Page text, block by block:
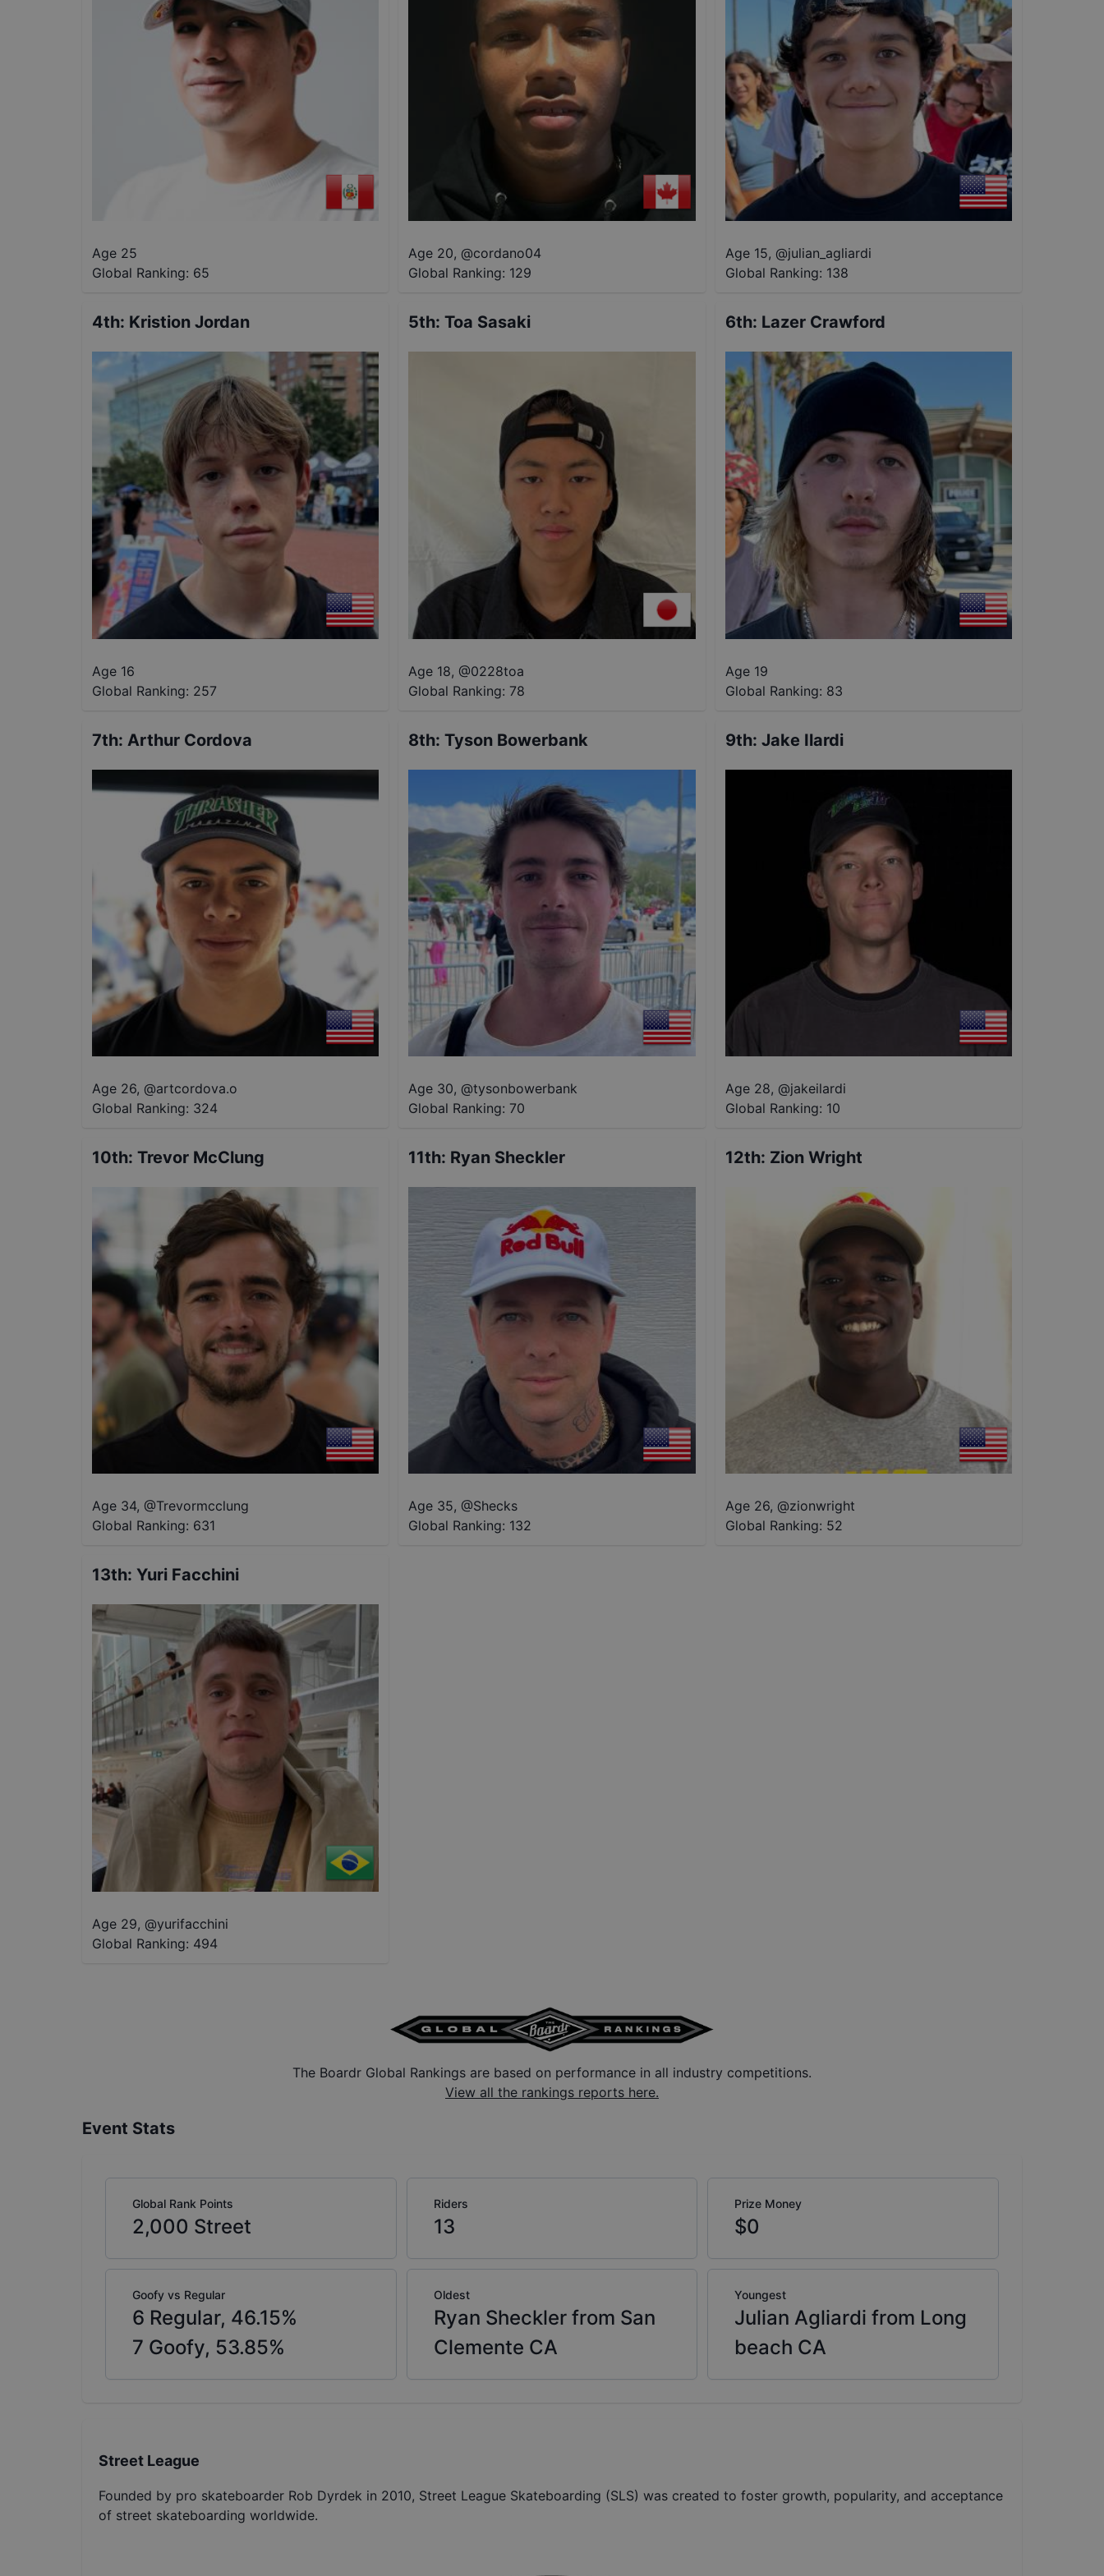
Age 25
Global Ranking: 65
Age 20, @cordano04
Global Ranking: 129
Age 15, @julian_agliardi
Global Ranking: 138
4th: Kristion Jordan
Age 16
Global Ranking: 257
5th:Toa Sasaki
Age 18, @0228toa
Global Ranking: 78
6th: Lazer Crawford
Age 19
Global Ranking: 83
7th: Arthur Cordova
Age 26, @artcordova.o
Global Ranking: 324
8th:Tyson Bowerbank
Age 30, @tysonbowerbank
Global Ranking: 70
9th: Jake Ilardi
Age 28, @jakeilardi
Global Ranking: 10
10th: Trevor McClung
Age 34, @Trevormcclung
Global Ranking: 631
11th: Ryan Sheckler
Age 35, @Shecks
Global Ranking: 132
12th: Zion Wright
Age 26, @zionwright
Global Ranking: 52
13th: Yuri Facchini
Age 29, @yurifacchini
Global Ranking: 494
The Boardr Global Rankings are based on performance in all industry competitions.
View all the rankings reports here.
Event Stats
Global Rank Points
2,000 Street
Riders
13
Prize Money
$0
Goofy vs Regular
6 Regular, 46.15%
7 Goofy, 53.85%
Oldest
Ryan Sheckler from San
Clemente CA
Youngest
Julian Agliardi from Long
beach CA
Street League
Founded by pro skateboarder Rob Dyrdek in 2010, Street League Skateboarding (SLS) was created to foster growth, popularity, and acceptance
of street skateboarding worldwide.